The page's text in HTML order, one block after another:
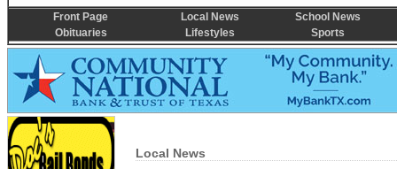
Local News
Front Page Local News
School News
Obituaries
Lifestyles Sports